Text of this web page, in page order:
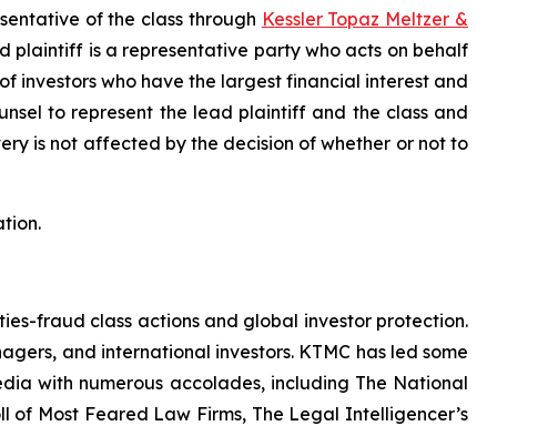
of the class through Kessler Topaz Meltzer &
plaintiff is a representative party who acts on behalf
investors who have the largest financial interest and
to represent the lead plaintiff and the class and
is not affected by the decision of whether or not to
fraud class actions and global investor protection.
and international investors. KTMC has led some
with numerous accolades, including The National
of Most Feared Law Firms, The Legal Intelligencer’s